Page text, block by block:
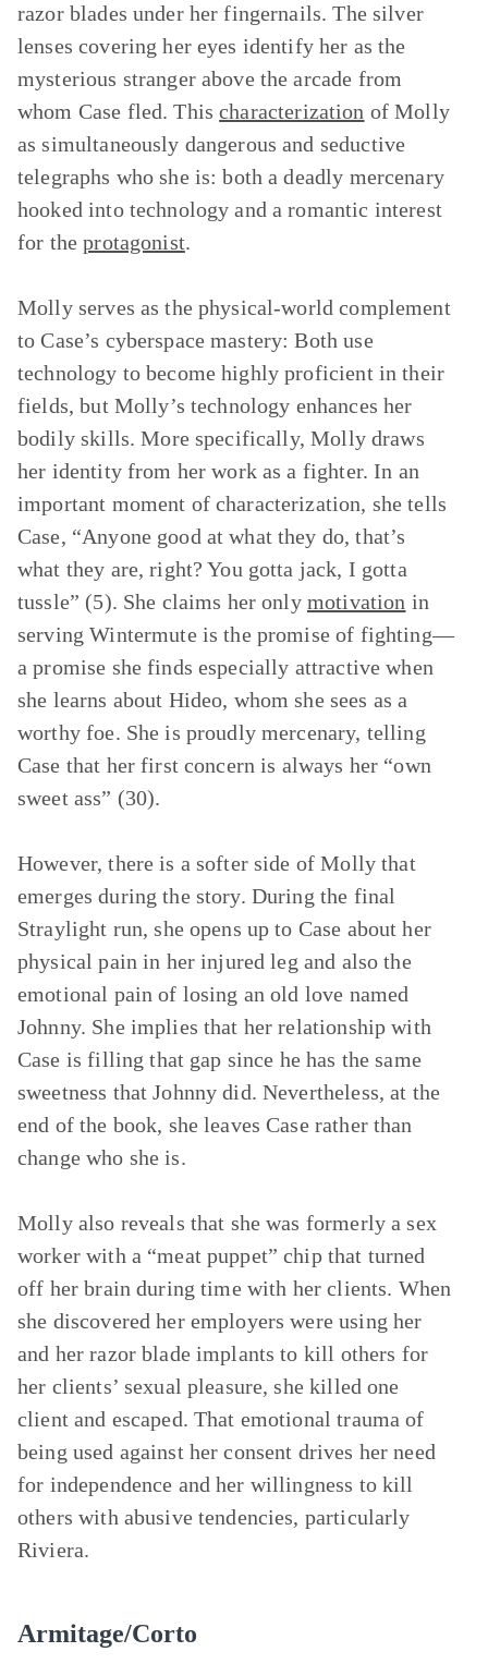
razor blades under her fingernails. The silver
lenses covering her eyes identify her as the
mysterious stranger above the arcade from
whom Case fled. Thischaracterization of Molly
as simultaneously dangerous and seductive
telegraphs who she is: both a deadly mercenary
hooked into technology and a romantic interest
for theprotagonist.
Molly serves as the physical-world complement
to Case’s cyberspace mastery: Both use
technology to become highly proficient in their
fields, but Molly’s technology enhances her
bodily skills. More specifically, Molly draws
her identity from her work as a fighter. In an
important moment of characterization, she tells
Case, “Anyone good at what they do, that’s
what they are, right? You gotta jack, I gotta
tussle” (5). She claims her only motivation in
serving Wintermute is the promise of fighting—
a promise she finds especially attractive when
she learns about Hideo, whom she sees as a
worthy foe. She is proudly mercenary, telling
Case that her first concern is always her “own
sweet ass” (30).
However, there is a softer side of Molly that
emerges during the story. During the final
Straylight run, she opens up to Case about her
physical pain in her injured leg and also the
emotional pain of losing an old love named
Johnny. She implies that her relationship with
Case is filling that gap since he has the same
sweetness that Johnny did. Nevertheless, at the
end of the book, she leaves Case rather than
change who she is.
Molly also reveals that she was formerly a sex
worker with a “meat puppet” chip that turned
off her brain during time with her clients. When
she discovered her employers were using her
and her razor blade implants to kill others for
her clients’ sexual pleasure, she killed one
client and escaped. That emotional trauma of
being used against her consent drives her need
for independence and her willingness to kill
others with abusive tendencies, particularly
Riviera.
Armitage/Corto